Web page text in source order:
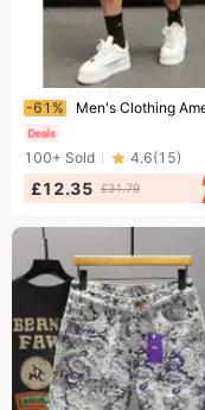
Ending soon!
-61%
100+ Sold 4.6(15)
£12.35 £31.79